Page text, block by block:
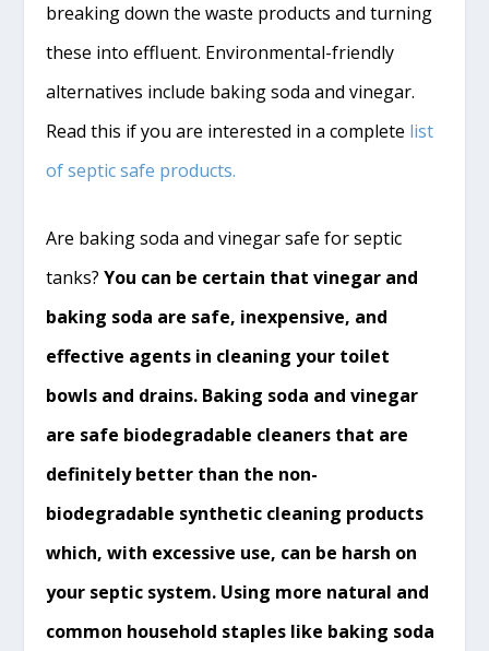
breaking down the waste products and turning
these intoeffluent. Environmental-friendly
alternatives include baking soda and vinegar.
Read this if you are interested in a complete list
of septic safe products.
Are baking soda and vinegar safe for septic
tanks?You can be certain that vinegar and
baking soda are safe, inexpensive, and
effective agents in cleaning your toilet
bowls and drains. Baking soda and vinegar
are safe biodegradable cleaners that are
definitely better than the non-
biodegradable synthetic cleaning products
which, with excessive use, can be harsh on
your septic system. Using more natural and
common household staples like baking soda